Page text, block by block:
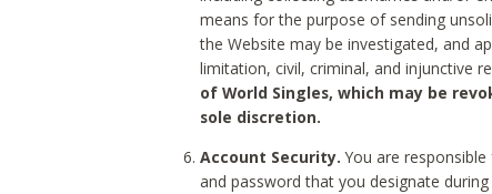
means for the purpose of sending
the Website may be investigated, and
limitation, civil, criminal, and injunctive
of World Singles, which may be
sole discretion.
Account Security. You are
and password that you designate